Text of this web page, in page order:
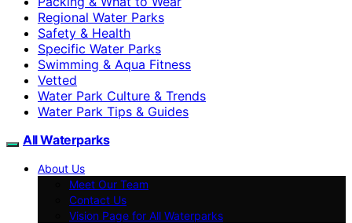
Regional Water Parks
Safety & Health
Specific Water Parks
Swimming & Aqua Fitness
Vetted
Water Park Culture & Trends
Water Park Tips & Guides
All Waterparks
About Us
Meet Our Team
Contact Us
Vision Page for All Waterparks